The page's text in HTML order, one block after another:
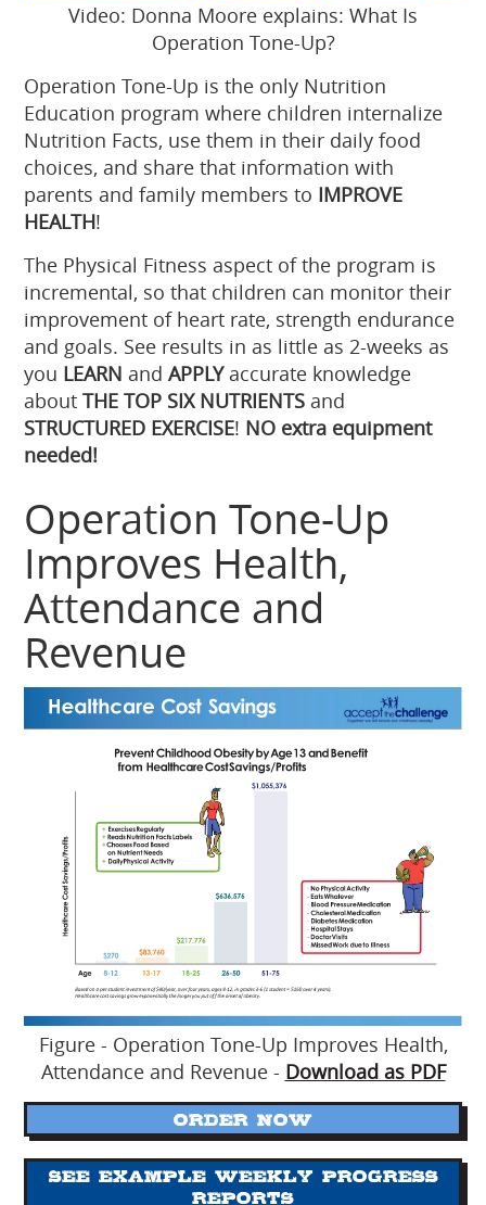
Video: Donna Moore explains: What Is
Operation Tone-Up?
Operation Tone-Up is the only Nutrition
Education program where children internalize
Nutrition Facts, use them in their daily food
choices, and share that information with
parents and family members to IMPROVE
HEALTH!
The Physical Fitness aspect of the program is
incremental, so that children can monitor their
improvement of heart rate, strength endurance
and goals. See results in as little as 2-weeks as
you LEARN andAPPLYaccurate knowledge
aboutTHE TOP SIX NUTRIENTS and
STRUCTURED EXERCISE! NO extra equipment
needed!
Operation Tone-Up
Improves Health,
Attendance and
Revenue
Figure - Operation Tone-Up Improves Health,
Attendance and Revenue - Download as PDF
ORDER NOW
See Example Weekly Progress
Reports